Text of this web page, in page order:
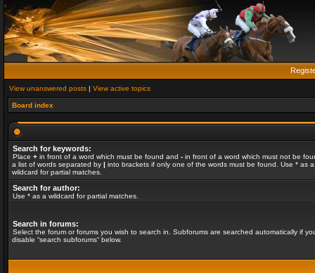
View unanswered posts | View active topics
Board index
Search for keywords:
Place + in front of a word which must be found and - in front of a word which must not be
a list of words separated by | into brackets if only one of the words must be found. Use * as a
wildcard for partial matches.
Search for author:
Use * as a wildcard for partial matches.
Search in forums:
Select the forum or forums you wish to search in. Subforums are searched automatically if
disable “search subforums“ below.